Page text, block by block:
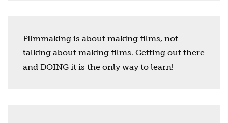
Filmmaking is about making films, not
talking about making films. Getting out there
and DOING it is the only way to learn!